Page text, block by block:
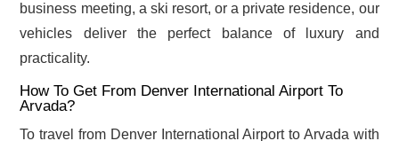
business meeting, a ski resort, or a private residence, our
vehicles deliver the perfect balance of luxury and
practicality.
How To Get From Denver International Airport To
Arvada?
To travel from Denver International Airport to Arvada with